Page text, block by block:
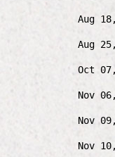
Aug
Aug
Oct
Nov
Nov
Nov